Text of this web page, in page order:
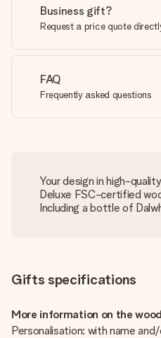
Business gift?
Request a price quote
FAQ
Frequently asked questions
Your design in high-
Deluxe FSC-certified
Including a bottle of
Gifts specifications
More information on the
Personalisation: with name